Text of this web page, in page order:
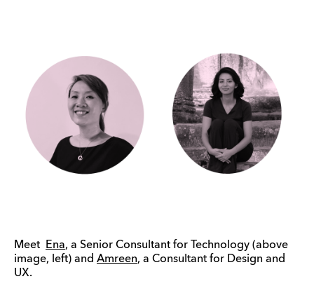
Meet Ena, a Senior Consultant for Technology (above
image, left) and Amreen, a Consultant for Design and
UX.